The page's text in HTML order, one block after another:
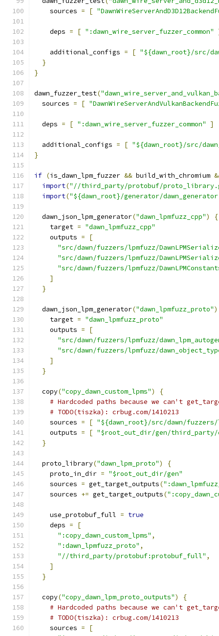
    sources
= [
    deps
= [ ":dawn_wire_server_fuzzer_common"
    additional_configs
= [ "${dawn_root}/src/
}
}
dawn_fuzzer_test(
  sources
= [
  deps
= [ ":dawn_wire_server_fuzzer_common" ]
  additional_configs
= [ "${dawn_root}/src/
}
if (is_dawn_lpm_fuzzer && build_with_chromium
import("//third_party/protobuf/
import("${dawn_root}/generator/
  dawn_json_lpm_generator
("dawn_lpmfuzz_cpp")
{
    target
= "dawn_lpmfuzz_cpp"
    outputs
=
[
"src/dawn/fuzzers/lpmfuzz/
"src/dawn/fuzzers/lpmfuzz/
"src/dawn/fuzzers/lpmfuzz/
]
}
  dawn_json_lpm_generator
("dawn_lpmfuzz_proto")
    target
= "dawn_lpmfuzz_proto"
    outputs
=
[
"src/dawn/fuzzers/lpmfuzz/
"src/dawn/fuzzers/lpmfuzz/
]
}
  copy
("copy_dawn_custom_lpms")
{
# Hardcoded paths because we can't
# TODO(tiszka): crbug.com/1410213
    sources
= [ "${dawn_root}/src/dawn/fuzzers/
    outputs
= [ "$root_out_dir/gen/third_party/
}
  proto_library
("dawn_lpm_proto")
{
    proto_in_dir
= "$root_out_dir/gen"
    sources
= get_target_outputs(
    sources
+= get_target_outputs(
    use_protobuf_full
= true
    deps
=
[
":copy_dawn_custom_lpms" ,
":dawn_lpmfuzz_proto" ,
"//third_party/protobuf:protobuf_full" ,
]
}
  copy
("copy_dawn_lpm_proto_outputs")
{
# Hardcoded paths because we can't
# TODO(tiszka): crbug.com/1410213
    sources
=
[